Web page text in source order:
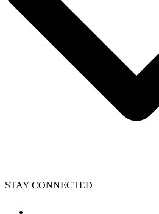
STAY CONNECTED